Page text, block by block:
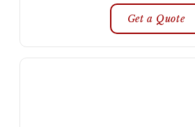
Get a Quote